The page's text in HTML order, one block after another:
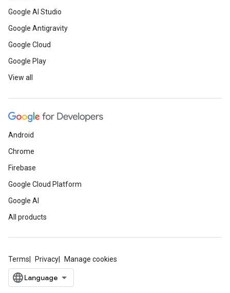
Google AI Studio
Google Antigravity
Google Cloud
Google Play
View all
Android
Chrome
Firebase
Google Cloud Platform
Google AI
All products
Terms Privacy Manage cookies